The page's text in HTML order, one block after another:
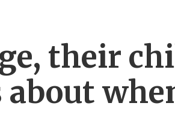
their
about